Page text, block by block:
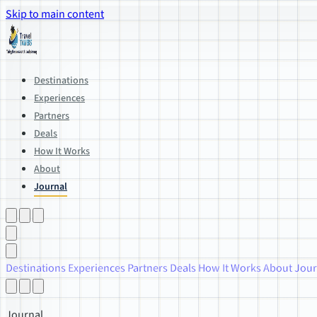
Skip to main content
Destinations
Experiences
Partners
Deals
How It Works
About
Journal
Destinations Experiences Partners Deals How It WorksAbout